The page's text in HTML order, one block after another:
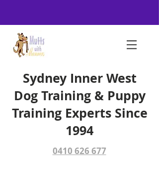
Sydney Inner West
Dog Training & Puppy
Training Experts Since
1994
0410 626 677